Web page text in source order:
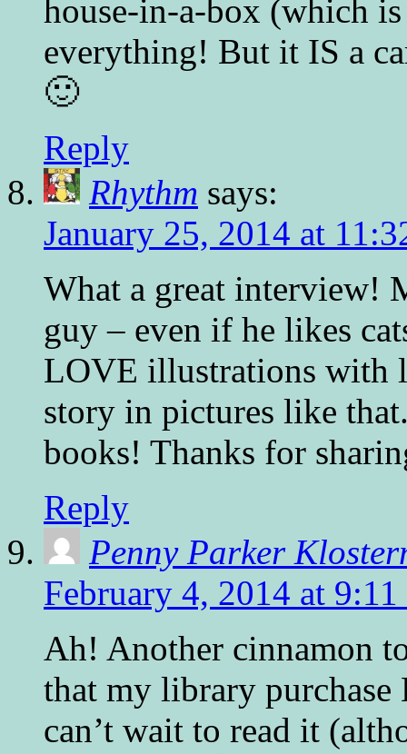
house-in-a-box (which
everything! But it IS a
🙂
Reply
Rhythm says:
January 25, 2014 at
What a great interview!
guy – even if he likes
LOVE illustrations with
story in pictures like
books! Thanks for
Reply
Penny Parker
February 4, 2014 at 9:11
Ah! Another cinnamon
that my library purchase
can’t wait to read it